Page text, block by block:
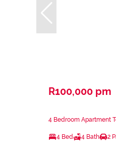
R100,000 pm
4 Bedroom Apartment
4 Bed 4 Bath 2